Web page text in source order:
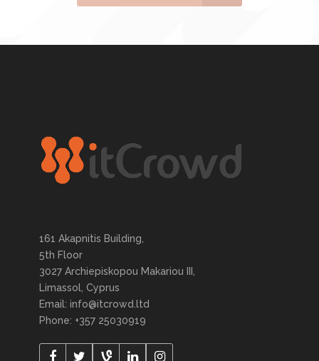
161 Akapnitis Building,
5th Floor
3027 Archiepiskopou Makariou III,
Limassol, Cyprus
Email: info@itcrowd.ltd
Phone: +357 25030919